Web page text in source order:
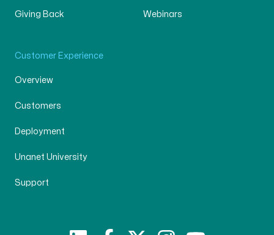
Giving Back Webinars
Customer Experience
Overview
Customers
Deployment
Unanet University
Support